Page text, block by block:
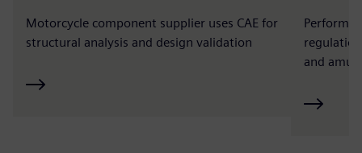
Motorcycle component supplier uses CAE for
structural analysis and design validation
Performs
and